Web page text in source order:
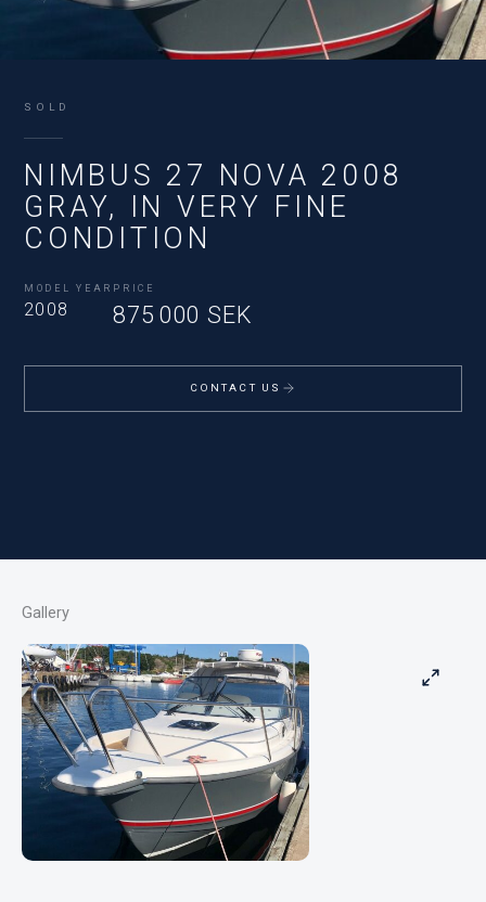
SOLD
NIMBUS 27 NOVA 2008
GRAY, IN VERY FINE
CONDITION
MODEL YEAR
2008
PRICE
875 000 SEK
CONTACT US
Gallery